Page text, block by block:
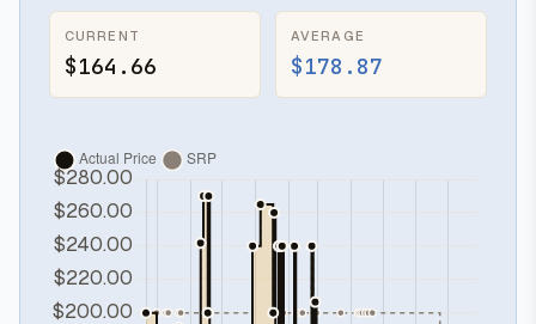
CURRENT
$164.66
AVERAGE
$178.87